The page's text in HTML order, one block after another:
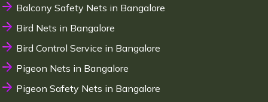
Balcony Safety Nets in Bangalore
Bird Nets in Bangalore
Bird Control Service in Bangalore
Pigeon Nets in Bangalore
Pigeon Safety Nets in Bangalore